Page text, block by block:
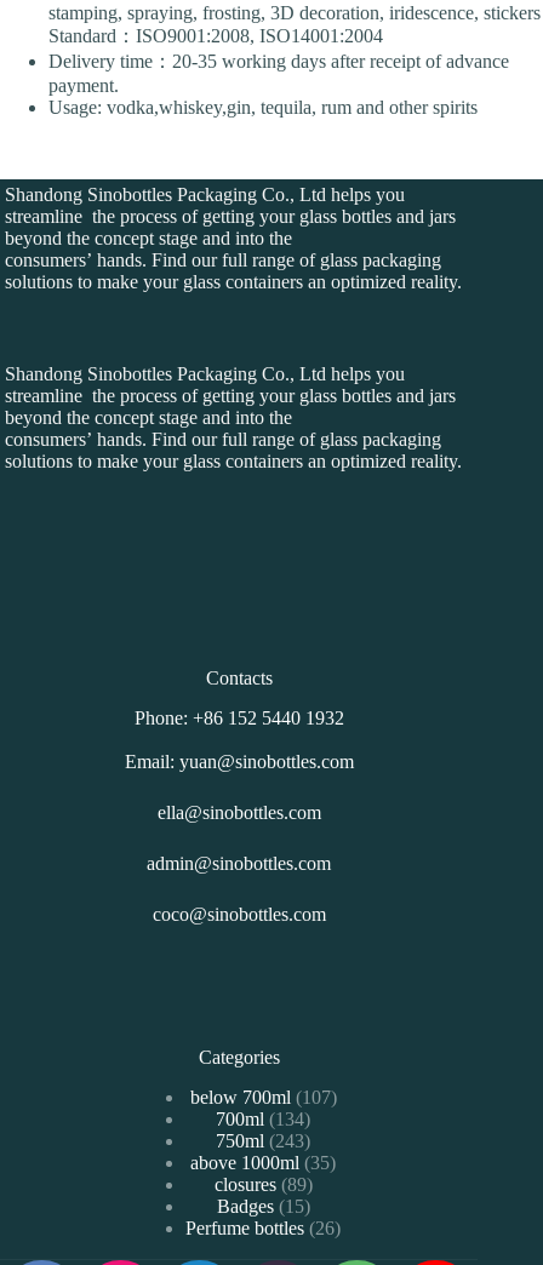
stamping, spraying, frosting, 3D decoration, iridescence, stickers
Standard：ISO9001:2008, ISO14001:2004
Delivery time：20-35 working days after receipt of advance
payment.
Usage: vodka,whiskey,gin, tequila, rum and other spirits
Shandong Sinobottles Packaging Co., Ltd helps you
streamline the process of getting your glass bottles and jars
beyond the concept stage and into the
consumers’ hands. Find our full range of glass packaging
solutions to make your glass containers an optimized reality.
Shandong Sinobottles Packaging Co., Ltd helps you
streamline the process of getting your glass bottles and jars
beyond the concept stage and into the
consumers’ hands. Find our full range of glass packaging
solutions to make your glass containers an optimized reality.
Contacts
Phone: +86 152 5440 1932
Email: yuan@sinobottles.com
ella@sinobottles.com
admin@sinobottles.com
coco@sinobottles.com
Categories
below 700ml 107107
品
700ml 134134
个
产
品
750ml 243243
个
产
品
above 1000ml 3535
品
closures 8989
个
产
Badges 1515
个
Perfume bottles 2626